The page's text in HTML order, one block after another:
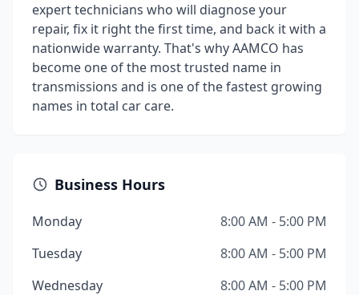
expert technicians who will diagnose your
repair, fix it right the first time, and back it with a
nationwide warranty. That's why AAMCO has
become one of the most trusted name in
transmissions and is one of the fastest growing
names in total car care.
Business Hours
Monday
8:00 AM - 5:00 PM
Tuesday
8:00 AM - 5:00 PM
Wednesday
8:00 AM - 5:00 PM